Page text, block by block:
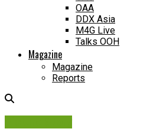
OAA
DDX Asia
M4G Live
Talks OOH
Magazine
Magazine
Reports